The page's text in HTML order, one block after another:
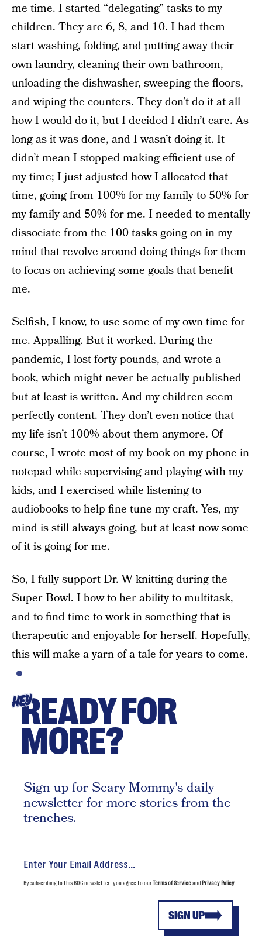
me time. I started “delegating” tasks to my
children. They are 6, 8, and 10. I had them
start washing, folding, and putting away their
own laundry, cleaning their own bathroom,
unloading the dishwasher, sweeping the floors,
and wiping the counters. They don’t do it at all
how I would do it, but I decided I didn’t care. As
long as it was done, and I wasn’t doing it. It
didn’t mean I stopped making efficient use of
my time; I just adjusted how I allocated that
time, going from 100% for my family to 50% for
my family and 50% for me. I needed to mentally
dissociate from the 100 tasks going on in my
mind that revolve around doing things for them
to focus on achieving some goals that benefit
me.
Selfish, I know, to use some of my own time for
me. Appalling. But it worked. During the
pandemic, I lost forty pounds, and wrote a
book, which might never be actually published
but at least is written. And my children seem
perfectly content. They don’t even notice that
my life isn’t 100% about them anymore. Of
course, I wrote most of my book on my phone in
notepad while supervising and playing with my
kids, and I exercised while listening to
audiobooks to help fine tune my craft. Yes, my
mind is still always going, but at least now some
of it is going for me.
So, I fully support Dr. W knitting during the
Super Bowl. I bow to her ability to multitask,
and to find time to work in something that is
therapeutic and enjoyable for herself. Hopefully,
this will make a yarn of a tale for years to come.
HEYREADY FOR
MORE?
Sign up for Scary Mommy's daily
newsletter for more stories from the
trenches.
SIGN UP
By subscribing to this BDG newsletter, you agree to ourTerms of Serviceand Privacy Policy